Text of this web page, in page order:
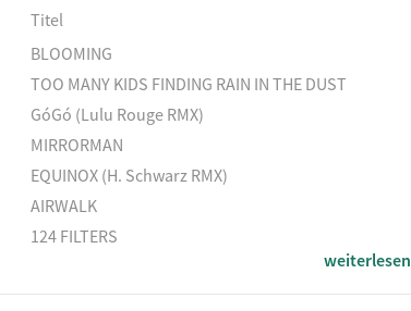
Titel
BLOOMING
TOO MANY KIDS FINDING RAIN IN THE DUST
GóGó (Lulu Rouge RMX)
MIRRORMAN
EQUINOX (H. Schwarz RMX)
AIRWALK
124 FILTERS
IT´ S WHAT WE DO
weiterlesen